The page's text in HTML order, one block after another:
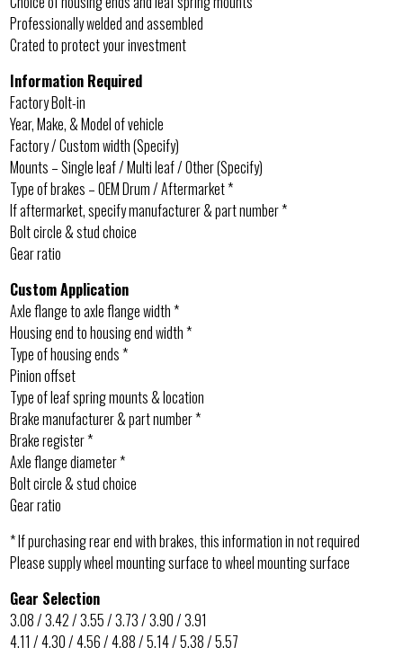
Professionally welded and assembled
Crated to protect your investment
Information Required
Factory Bolt-in
Year, Make, & Model of vehicle
Factory / Custom width (Specify)
Mounts – Single leaf / Multi leaf / Other (Specify)
Type of brakes – OEM Drum / Aftermarket *
If aftermarket, specify manufacturer & part number *
Bolt circle & stud choice
Gear ratio
Custom Application
Axle flange to axle flange width *
Housing end to housing end width *
Type of housing ends *
Pinion offset
Type of leaf spring mounts & location
Brake manufacturer & part number *
Brake register *
Axle flange diameter *
Bolt circle & stud choice
Gear ratio
* If purchasing rear end with brakes, this information in not required
Please supply wheel mounting surface to wheel mounting surface
Gear Selection
3.08 / 3.42 / 3.55 / 3.73 / 3.90 / 3.91
4.11 / 4.30 / 4.56 / 4.88 / 5.14 / 5.38 / 5.57